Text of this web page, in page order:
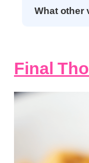
What other
Final